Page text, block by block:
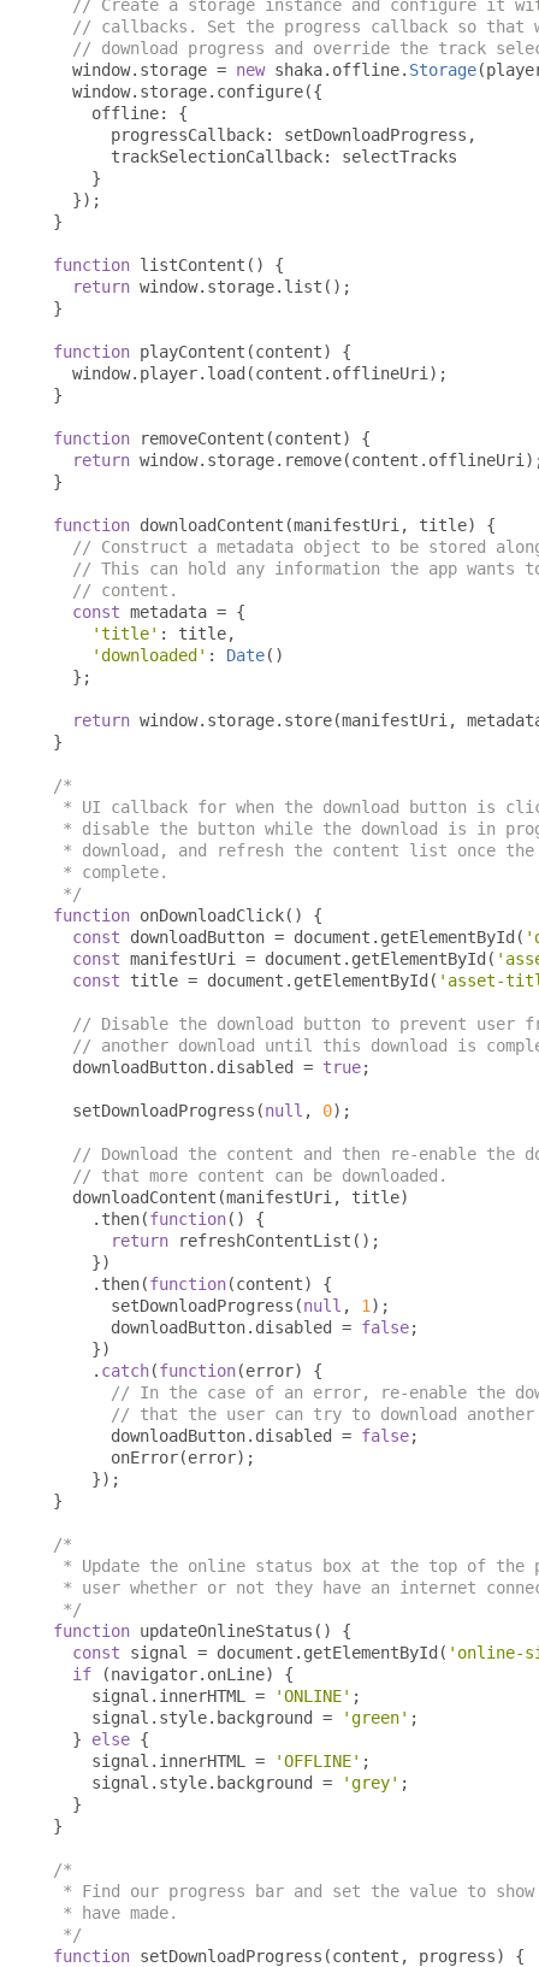
// Create a storage instance and configure it
// callbacks. Set the progress callback so that
// download progress and override the track
  window
. storage = new shaka. offline. Storage(
  window
. storage. configure({
    offline
:
{
      progressCallback
: setDownloadProgress ,
      trackSelectionCallback
:
selectTracks
}
});
}
function listContent ()
{
return window. storage. list ();
}
function playContent (content)
{
  window
. player. load (content . offlineUri );
}
function removeContent (content)
{
return window. storage. remove(content . offlineUri
}
function downloadContent (manifestUri , title)
{
// Construct a metadata object to be stored
// This can hold any information the app wants
// content.
const metadata = {
'title' : title,
'downloaded' : Date()
};
return window. storage. store(manifestUri ,
}
/*
* UI callback for when the download button is
* disable the button while the download is in
* download, and refresh the content list once the
* complete.
*/
function onDownloadClick()
{
const downloadButton = document . getElementById (
const manifestUri = document . getElementById (
const title = document . getElementById ( 'asset-
// Disable the download button to prevent user
// another download until this download is
  downloadButton
. disabled = true;
  setDownloadProgress
(null , 0);
// Download the content and then re-enable the
// that more content can be downloaded.
  downloadContent
(manifestUri , title)
. then(function()
{
return refreshContentList ();
})
. then(function(content)
{
      setDownloadProgress
(null , 1 );
      downloadButton
. disabled = false;
})
. catch(function(error)
{
// In the case of an error, re-enable the
// that the user can try to download
      downloadButton
. disabled = false;
      onError
(error);
});
}
/*
* Update the online status box at the top of the
* user whether or not they have an internet
*/
function updateOnlineStatus ()
{
const signal = document . getElementById ( 'online-
if
(navigator. onLine)
{
    signal
. innerHTML = 'ONLINE' ;
    signal
. style. background = 'green' ;
}
else {
    signal
. innerHTML = 'OFFLINE' ;
    signal
. style. background = 'grey' ;
}
}
/*
* Find our progress bar and set the value to show
* have made.
*/
function setDownloadProgress (content , progress)
{